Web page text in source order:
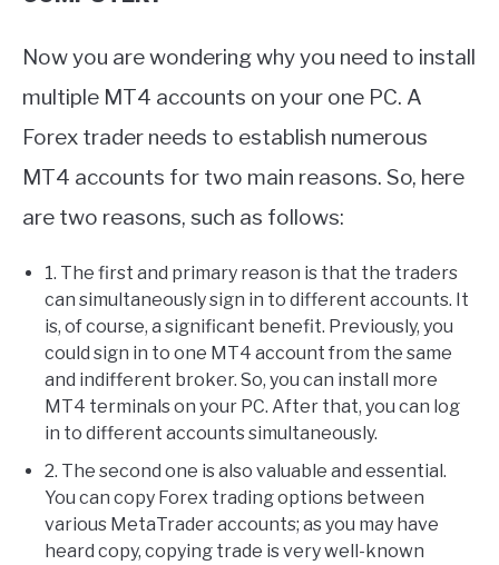
Now you are wondering why you need to install
multiple MT4 accounts on your one PC. A
Forex trader needs to establish numerous
MT4 accounts for two main reasons. So, here
are two reasons, such as follows:
1. The first and primary reason is that the traders
can simultaneously sign in to different accounts. It
is, of course, a significant benefit. Previously, you
could sign in to one MT4 account from the same
and indifferent broker. So, you can install more
MT4 terminals on your PC. After that, you can log
in to different accounts simultaneously.
2. The second one is also valuable and essential.
You can copy Forex trading options between
various MetaTrader accounts; as you may have
heard copy, copying trade is very well-known